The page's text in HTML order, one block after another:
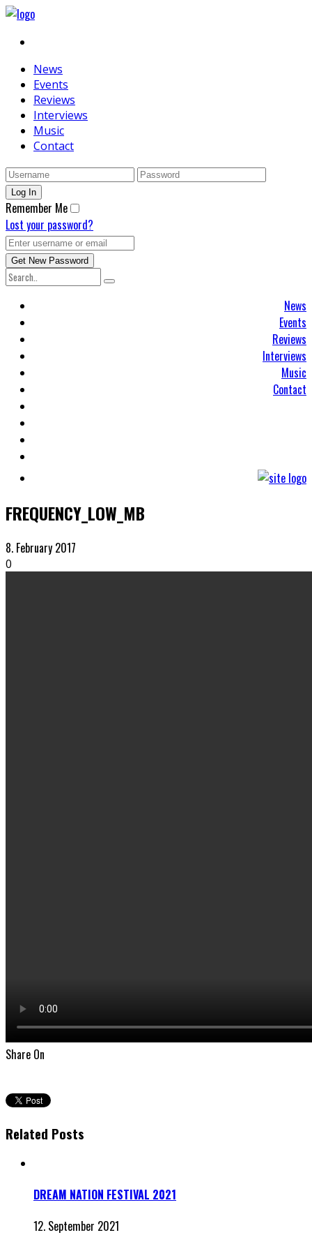
News
Events
Reviews
Interviews
Music
Contact
Remember Me
Lost your password?
News
Events
Reviews
Interviews
Music
Contact
FREQUENCY_LOW_MB
8. February 2017
0
Share On
Related Posts
DREAM NATION FESTIVAL 2021
12. September 2021